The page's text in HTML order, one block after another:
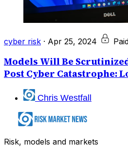
cyber risk · Apr 25, 2024
Models Will Be
Post Cyber Catastrophe:
Chris Westfall
Risk, models and markets